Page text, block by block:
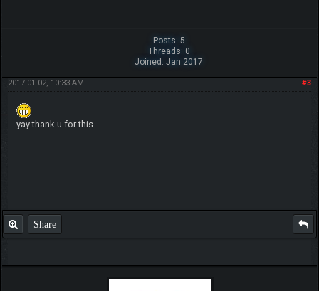
Posts: 5
Threads: 0
Joined: Jan 2017
#3
2017-01-02, 10:33 AM
yay thank u for this
Share